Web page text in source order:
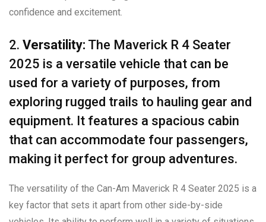
confidence and excitement.
2. Versatility: The Maverick R 4 Seater
2025 is a versatile vehicle that can be
used for a variety of purposes, from
exploring rugged trails to hauling gear and
equipment. It features a spacious cabin
that can accommodate four passengers,
making it perfect for group adventures.
The versatility of the Can-Am Maverick R 4 Seater 2025 is a
key factor that sets it apart from other side-by-side